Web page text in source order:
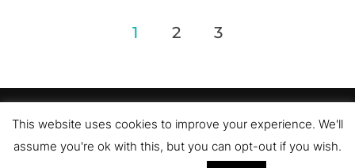
1 2 3
Privacy Policy
Copyright © 2026 Romance Author Estelle Pettersen
WPZOOM
This website uses cookies to improve your experience. We'll
assume you're ok with this, but you can opt-out if you wish.